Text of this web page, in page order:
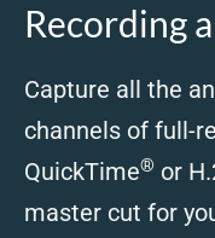
Recording
Capture all the
channels of full-
QuickTime® or
master cut for